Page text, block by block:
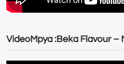
VideoMpya :Beka Flavour –